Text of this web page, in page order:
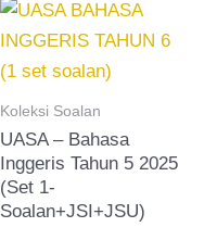
Koleksi Soalan
UASA – Bahasa
Inggeris Tahun 5 2025
(Set 1-
Soalan+JSI+JSU)
was:
RM23.00.
is:
RM20.00.